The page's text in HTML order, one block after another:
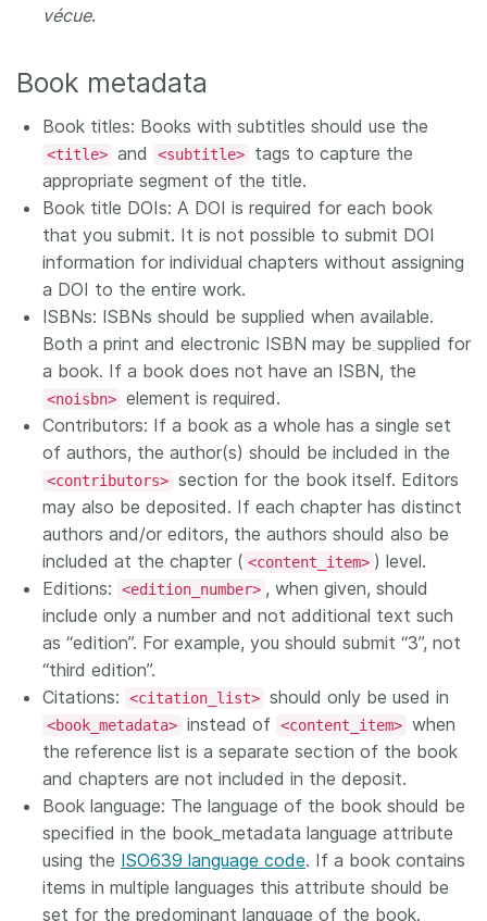
vécue.
Book metadata
Book titles: Books with subtitles should use the
<title> and <subtitle>
tags to capture the
appropriate segment of the title.
Book title DOIs: A DOI is required for each book
that you submit. It is not possible to submit DOI
information for individual chapters without assigning
a DOI to the entire work.
ISBNs: ISBNs should be supplied when available.
Both a print and electronic ISBN may be supplied for
a book. If a book does not have an ISBN, the
<noisbn> element is required.
Contributors: If a book as a whole has a single set
of authors, the author(s) should be included in the
<contributors> section for the book itself. Editors
may also be deposited. If each chapter has distinct
authors and/or editors, the authors should also be
included at the chapter ( <content_item> ) level.
Editions:
<edition_number> , when given, should
include only a number and not additional text such
as “edition”. For example, you should submit “3”, not
“third edition”.
Citations:
<citation_list> should only be used in
<book_metadata> instead of <content_item> when
the reference list is a separate section of the book
and chapters are not included in the deposit.
Book language: The language of the book should be
specified in the book_metadata language attribute
using the ISO639 language code. If a book contains
items in multiple languages this attribute should be
set for the predominant language of the book.